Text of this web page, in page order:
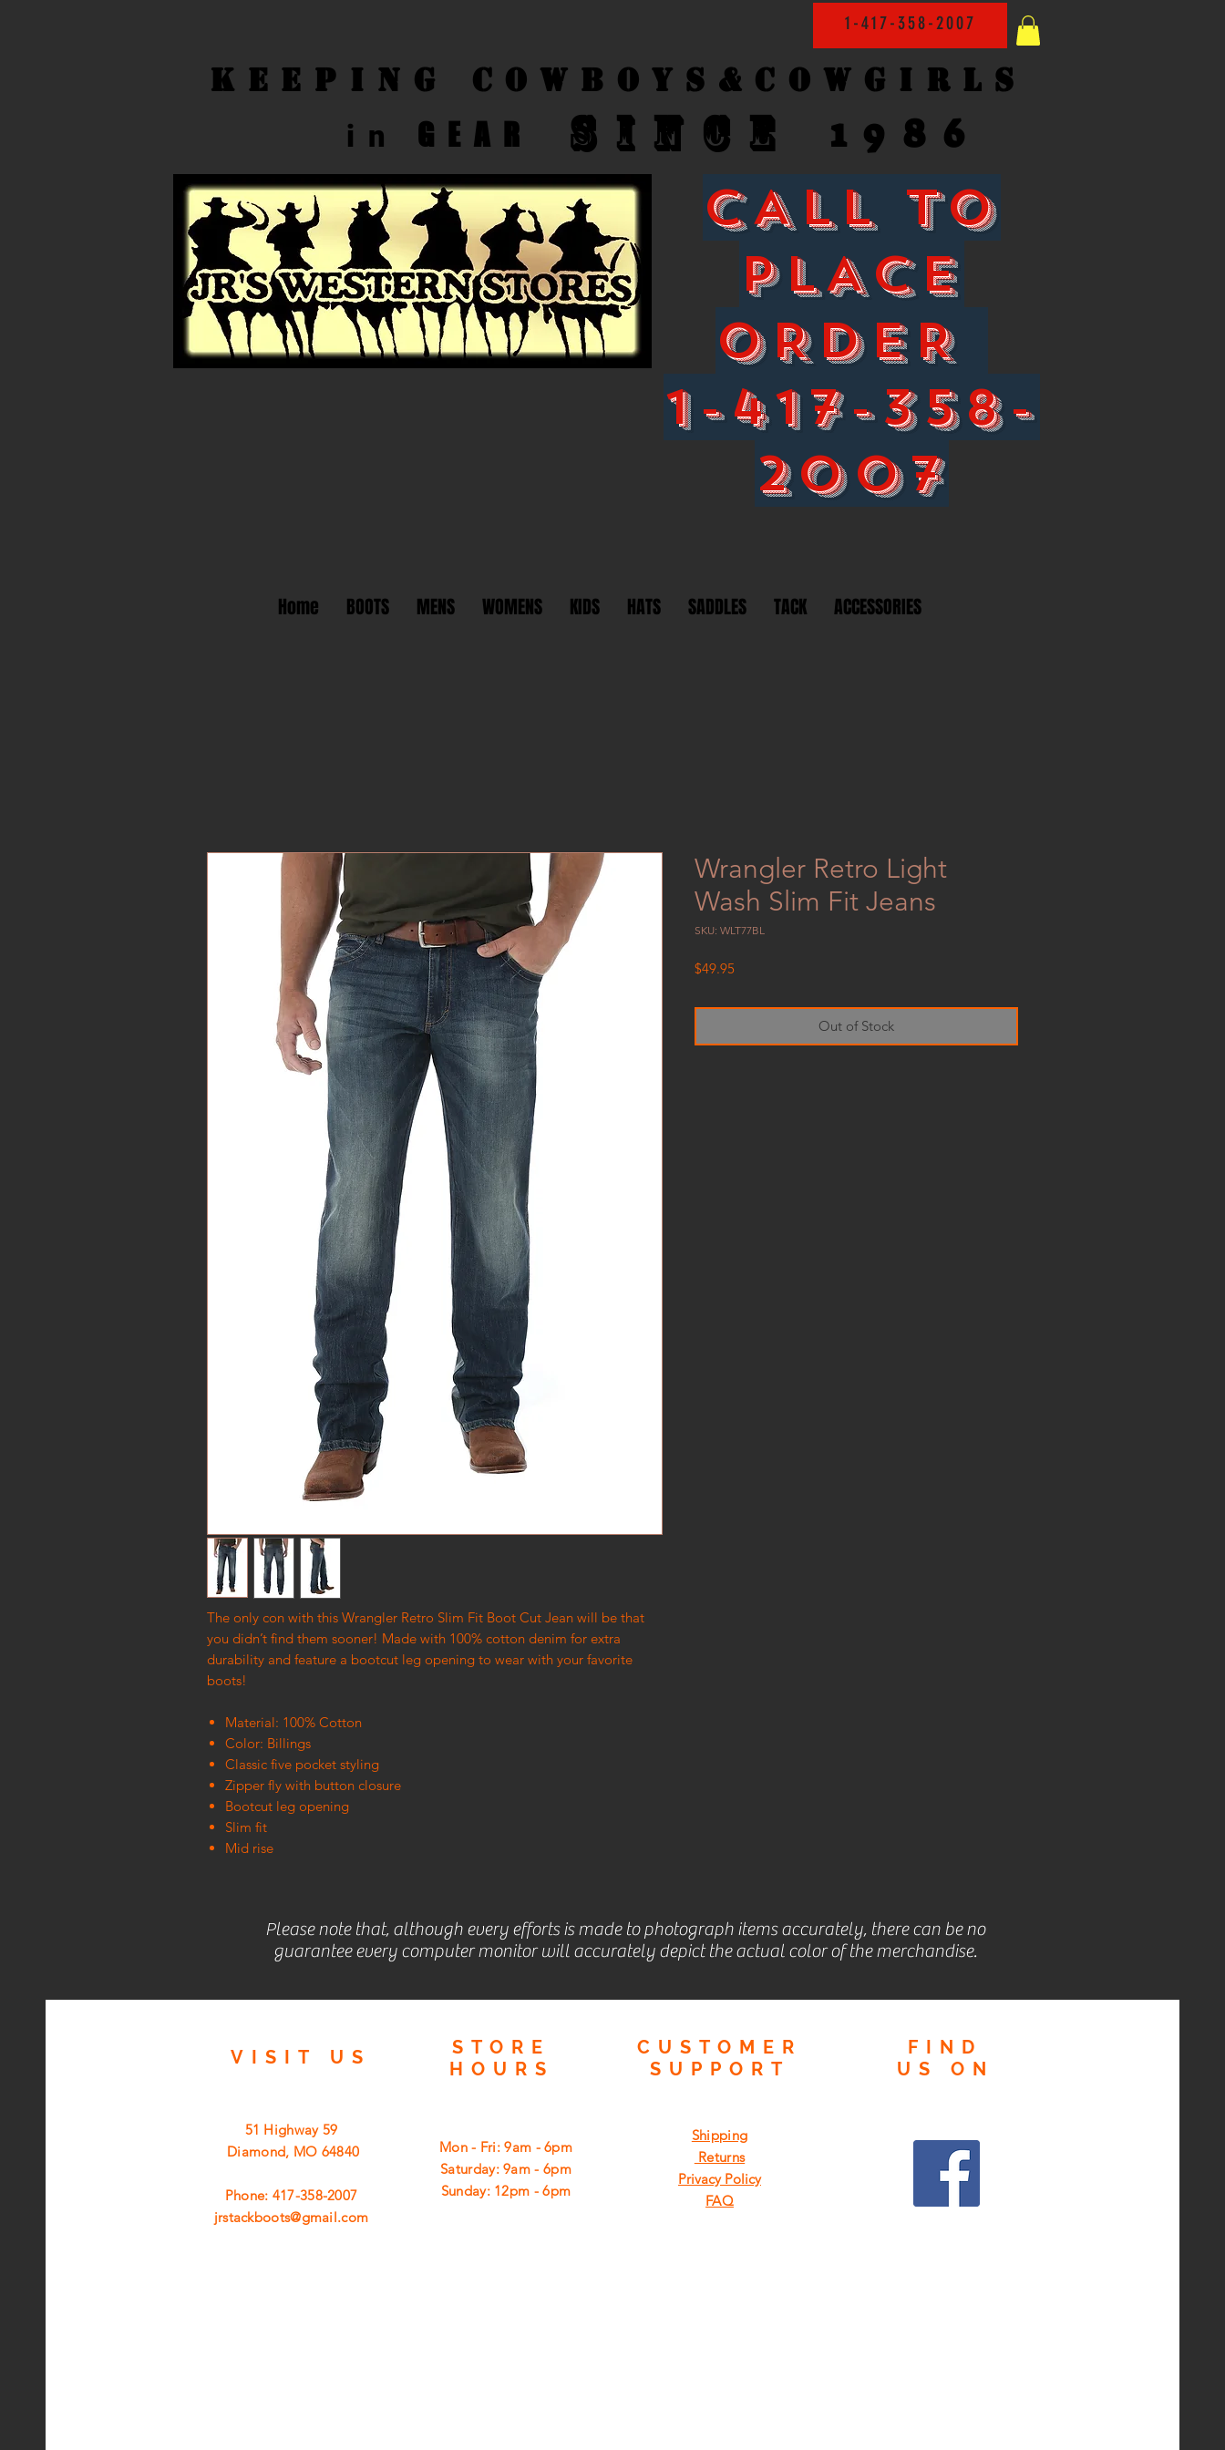
1-417-358-2007
Keeping Cow boys&Cowgirls
in GEAR SINCE 1986
CALL TO
PLACE
ORDER
1-417-358-
2007
Home BOOTS MENS WOMENS KIDS HATS SADDLES TACK ACCESSORIES
The only con with this Wrangler Retro Slim Fit Boot Cut Jean will be that
you didn’t find them sooner! Made with 100% cotton denim for extra
durability and feature a bootcut leg opening to wear with your favorite
boots!
Material: 100% Cotton
Color: Billings
Classic five pocket styling
Zipper fly with button closure
Bootcut leg opening
Slim fit
Mid rise
Wrangler Retro Light
Wash Slim Fit Jeans
SKU: WLT77BL
$49.95Price
Out of Stock
Please note that, although every efforts is made to photograph items accurately, there can be no
guarantee every computer monitor will accurately depict the actual color of the merchandise.
VISIT US
STORE
HOURS
CUSTOMER
SUPPORT
FIND
US ON
51 Highway 59
Diamond, MO 64840
Phone: 417-358-2007
jrstackboots@gmail.com
Mon - Fri: 9am - 6pm
​​Saturday: 9am - 6pm
​Sunday: 12pm - 6pm
Shipping
Returns
Privacy Policy
FAQ